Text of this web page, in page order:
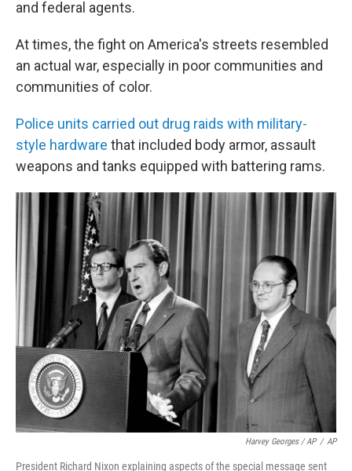
and federal agents.
At times, the fight on America's streets resembled
an actual war, especially in poor communities and
communities of color.
Police units carried out drug raids with military-
style hardware that included body armor, assault
weapons and tanks equipped with battering rams.
Harvey Georges / AP / AP
President Richard Nixon explaining aspects of the special message sent